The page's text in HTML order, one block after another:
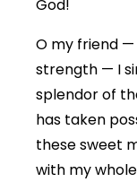
God!
O my friend
strength — I
splendor of
has taken
these sweet
with my